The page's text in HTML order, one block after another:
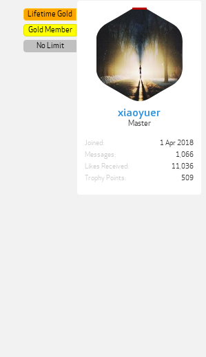
xiaoyuer
Master
Lifetime Gold
Gold Member
No Limit
Joined:
1 Apr 2018
Messages:
1,066
Likes Received:
11,036
Trophy Points:
509